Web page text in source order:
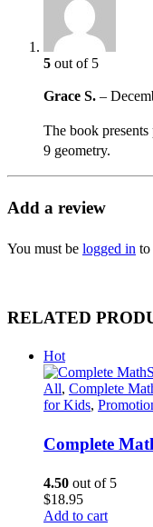
5 out of 5
Grace S. –
The book
9 geometry.
Add a review
You must be logged in to
RELATED
Hot
All, Complete
for Kids,
Complete
4.50 out of 5
$18.95
Add to cart